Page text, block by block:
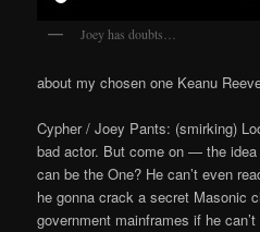
Joey has doubts…
about my chosen one Keanu
Cypher / Joey Pants: (smirking)
bad actor. But come on — the
can be the One? He can’t even
he gonna crack a secret Masonic
government mainframes if he